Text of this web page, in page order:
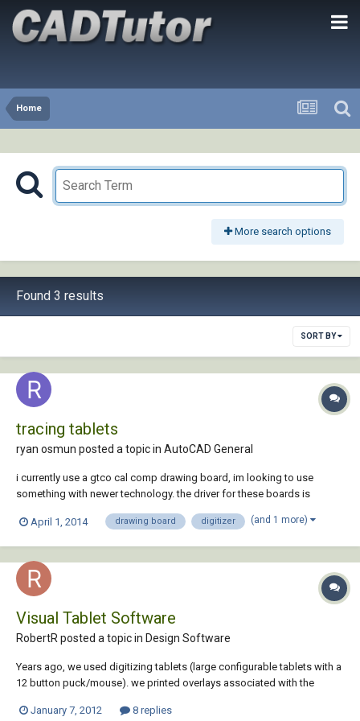
Home
More search options
Found 3 results
SORT BY
tracing tablets
ryan osmun posted a topic in AutoCAD General
i currently use a gtco cal comp drawing board, im looking to use
something with newer technology. the driver for these boards is
from them. what i do is trace about 40 pools a day with these boards
April 1, 2014 drawing board digitizer (and 1 more)
Visual Tablet Software
RobertR posted a topic in Design Software
Years ago, we used digitizing tablets (large configurable tablets with a
12 button puck/mouse). we printed overlays associated with the
Zak Morris company (zmc.com) which took our overlay and put it on
January 7, 2012 8 replies